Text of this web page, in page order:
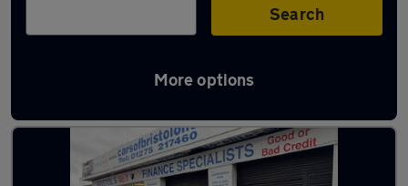
Search
More options
Latest used Jaguar in Bristol